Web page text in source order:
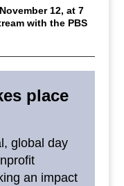
12, at 7
with the PBS
place
global day
an impact